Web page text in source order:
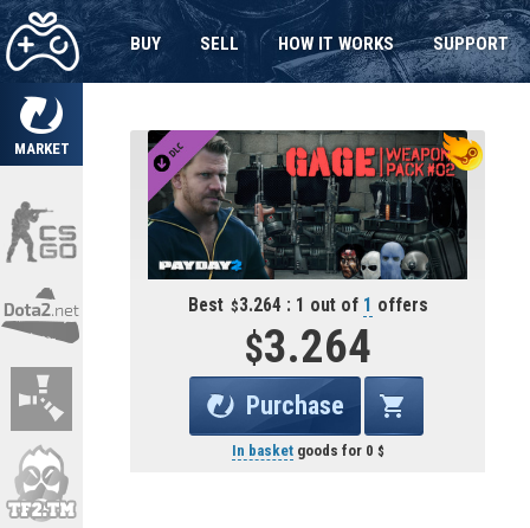
MARKET
BUY SELL HOW IT WORKS SUPPORT
Best 3.264 : 1 out of 1 offers
3.264
Purchase
In basketgoods for 0